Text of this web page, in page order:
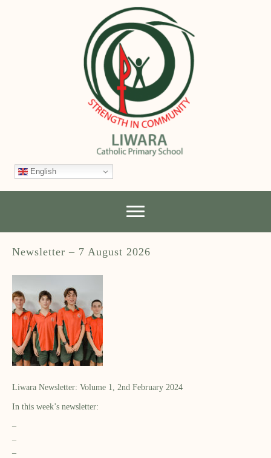
English
Newsletter – 7 August 2026
Liwara Newsletter: Volume 1, 2nd February 2024
In this week’s newsletter:
–
–
–